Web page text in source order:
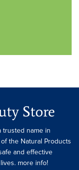
Store
trusted name in
the Natural Products
and effective
more info!